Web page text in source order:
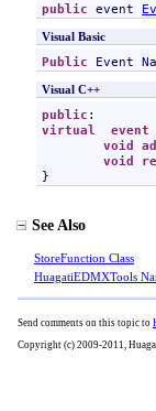
public event
Visual Basic
Public Event
Visual C++
public
virtual
event
void
void
}
See Also
StoreFunction Class
HuagatiEDMXTools
Send comments on this topic to
Copyright (c) 2009-2011,